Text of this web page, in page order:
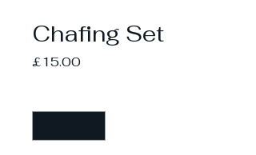
Chafing Set
£15.00Price